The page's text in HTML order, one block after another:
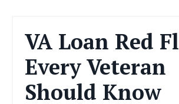
VA Loan Red
Every Veteran
Should Know